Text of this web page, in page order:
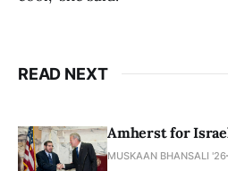
READ NEXT
Amherst for
MUSKAAN BHANSALI '26